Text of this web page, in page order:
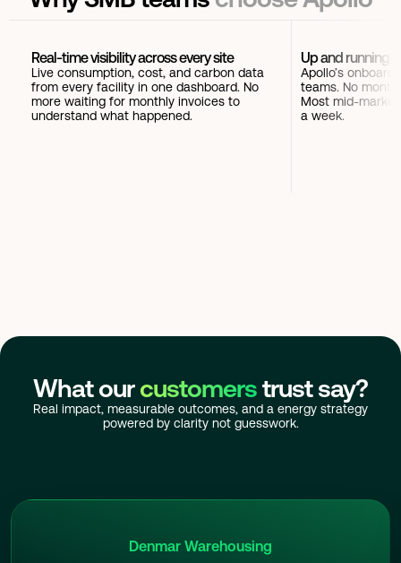
Real-time visibility across every site
Live consumption, cost, and carbon data
from every facility in one dashboard. No
more waiting for monthly invoices to
understand what happened.
Up and running
Apollo’s
teams. No
Most mid-
a week.
What ourcustomerstrust say?
Real impact, measurable outcomes, and a energy strategy
powered by clarity not guesswork.
Denmar Warehousing